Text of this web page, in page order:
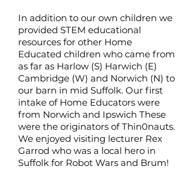
In addition to our own children we
provided STEM educational
resources for other Home
Educated children who came from
as far as Harlow (S) Harwich (E)
Cambridge (W) and Norwich (N) to
our barn in mid Suffolk. Our first
intake of Home Educators were
from Norwich and Ipswich These
were the originators of Thin0nauts.
We enjoyed visiting lecturer Rex
Garrod who was a local hero in
Suffolk for Robot Wars and Brum!